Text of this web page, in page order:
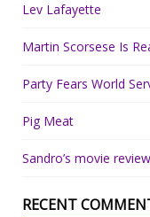
Lev Lafayette
Martin Scorsese Is
Party Fears World
Pig Meat
Sandro’s movie
RECENT